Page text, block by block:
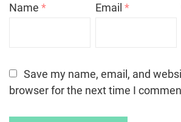
Name * Email*
Save my name, email, and
browser for the next time I